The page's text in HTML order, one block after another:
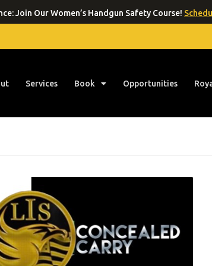
Join Our Women’s Handgun Safety Course!
Services Book Opportunities